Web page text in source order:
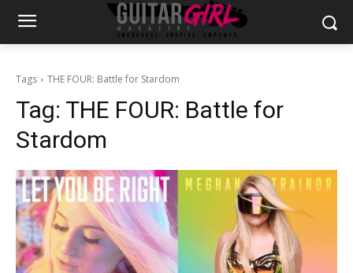
Tags THE FOUR: Battle for Stardom
Tag: THE FOUR: Battle for
Stardom